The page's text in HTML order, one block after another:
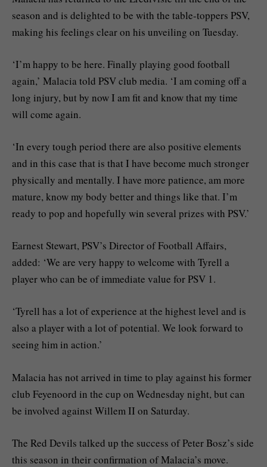
season and is delighted to be with the table-toppers PSV,
making his feelings clear on his unveiling on Tuesday.
‘I’m happy to be here. Finally playing good football
again,’ Malacia told PSV club media. ‘I am coming off a
long injury, but by now I am fit and know that my time
will come again.
‘In every tough period there are also positive elements
and in this case that is that I have become much stronger
physically and mentally. I have more patience, am more
mature, know my body better and things like that. I’m
ready to pop and hopefully win several prizes with PSV.’
Earnest Stewart, PSV’s Director of Football Affairs,
added: ‘We are very happy to welcome with Tyrell a
player who can be of immediate value for PSV 1.
‘Tyrell has a lot of experience at the highest level and is
also a player with a lot of potential. We look forward to
seeing him in action.’
Malacia has not arrived in time to play against his former
club Feyenoord in the cup on Wednesday night, but can
be involved against Willem II on Saturday.
The Red Devils talked up the success of Peter Bosz’s side
this season in their confirmation of Malacia’s move.